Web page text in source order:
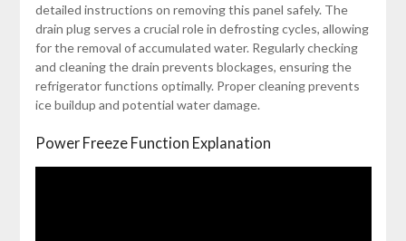
detailed instructions on removing this panel safely. The
drain plug serves a crucial role in defrosting cycles, allowing
for the removal of accumulated water. Regularly checking
and cleaning the drain prevents blockages, ensuring the
refrigerator functions optimally. Proper cleaning prevents
ice buildup and potential water damage.
Power Freeze Function Explanation